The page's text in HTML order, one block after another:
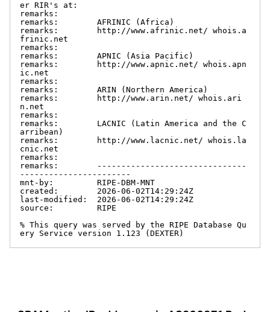
er RIR's at:
remarks:
remarks:        AFRINIC (Africa)
remarks:        http://www.afrinic.net/ whois.a
frinic.net
remarks:
remarks:        APNIC (Asia Pacific)
remarks:        http://www.apnic.net/ whois.apn
ic.net
remarks:
remarks:        ARIN (Northern America)
remarks:        http://www.arin.net/ whois.ari
n.net
remarks:
remarks:        LACNIC (Latin America and the C
arribean)
remarks:        http://www.lacnic.net/ whois.la
cnic.net
remarks:
remarks:        -------------------------------
-----------------------
mnt-by:         RIPE-DBM-MNT
created:        2026-06-02T14:29:24Z
last-modified:  2026-06-02T14:29:24Z
source:         RIPE
% This query was served by the RIPE Database Qu
ery Service version 1.123 (DEXTER)